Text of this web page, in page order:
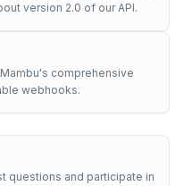
version 2.0 of our API.
comprehensive
webhooks.
questions and participate in